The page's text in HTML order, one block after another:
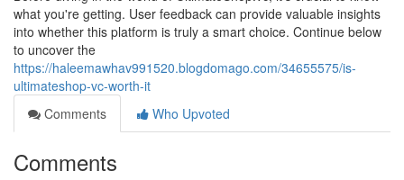
what you're getting. User feedback can provide valuable insights
into whether this platform is truly a smart choice. Continue below
to uncover the
https://haleemawhav991520.blogdomago.com/34655575/is-
ultimateshop-vc-worth-it
Comments
Who Upvoted
Comments